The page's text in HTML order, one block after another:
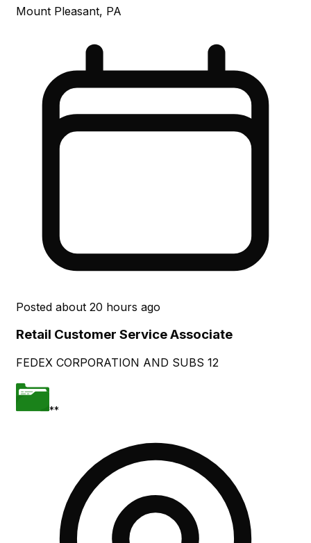
Mount Pleasant, PA
Posted about 20 hours ago
Retail Customer Service Associate
FEDEX CORPORATION AND SUBS 12
**